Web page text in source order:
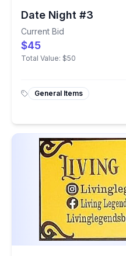
Date Night #3
Current Bid
$45
Total Value: $50
General Items